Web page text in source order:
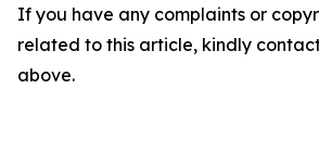
If you have any complaints or
related to this article, kindly
above.